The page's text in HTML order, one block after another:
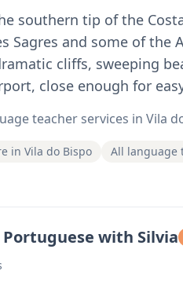
southern tip of the
Sagres and some of the
cliffs, sweeping
close enough for
teacher services in Vila
in Vila do Bispo All language
with Silvia